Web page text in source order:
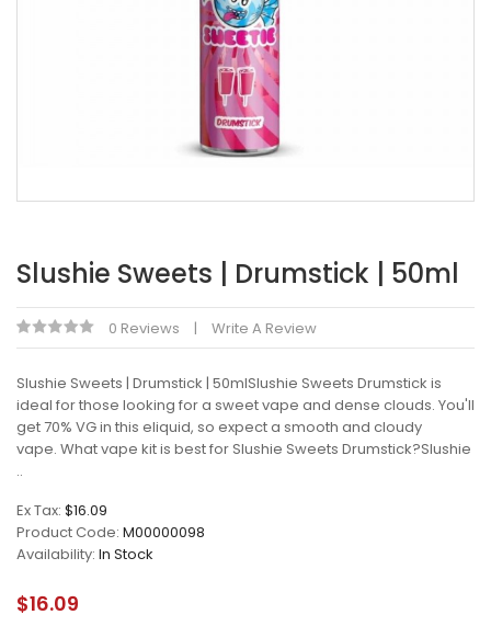
Slushie Sweets | Drumstick | 50ml
0 Reviews Write A Review
Slushie Sweets | Drumstick | 50mlSlushie Sweets Drumstick is
ideal for those looking for a sweet vape and dense clouds. You'll
get 70% VG in this eliquid, so expect a smooth and cloudy
vape. What vape kit is best for Slushie Sweets Drumstick?Slushie
..
Ex Tax: $16.09
Product Code: M00000098
Availability: In Stock
$16.09